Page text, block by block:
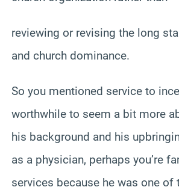
reviewing or revising the long
and church dominance.
So you mentioned service to
worthwhile to seem a bit more
his background and his
as a physician, perhaps you’re
services because he was one of